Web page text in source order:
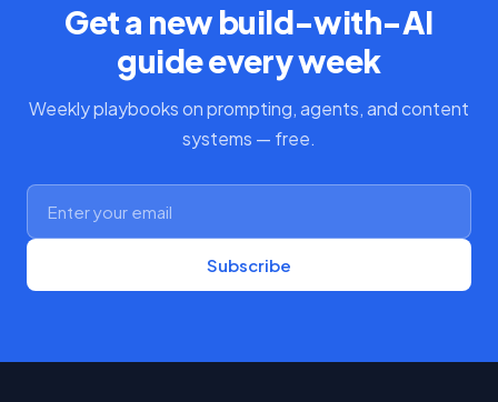
Get a new build-with-AI
guide every week
Weekly playbooks on prompting, agents, and content
systems — free.
Subscribe